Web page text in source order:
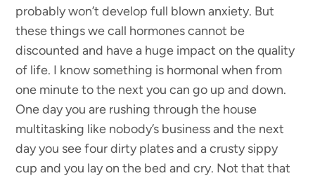
probably won’t develop full blown anxiety. But
these things we call hormones cannot be
discounted and have a huge impact on the quality
of life. I know something is hormonal when from
one minute to the next you can go up and down.
One day you are rushing through the house
multitasking like nobody’s business and the next
day you see four dirty plates and a crusty sippy
cup and you lay on the bed and cry. Not that that